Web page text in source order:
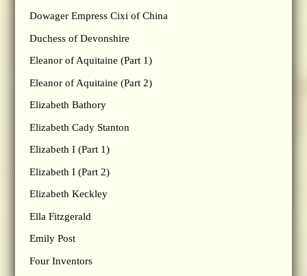
Dowager Empress Cixi of China
Duchess of Devonshire
Eleanor of Aquitaine (Part 1)
Eleanor of Aquitaine (Part 2)
Elizabeth Bathory
Elizabeth Cady Stanton
Elizabeth I (Part 1)
Elizabeth I (Part 2)
Elizabeth Keckley
Ella Fitzgerald
Emily Post
Four Inventors